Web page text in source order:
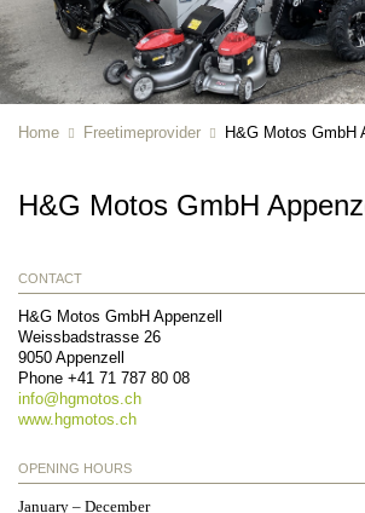
Home Freetimeprovider H&G Motos GmbH
H&G Motos GmbH
CONTACT
H&G Motos GmbH Appenzell
Weissbadstrasse 26
9050 Appenzell
Phone +41 71 787 80 08
info@ hgmotos.ch
www.hgmotos.ch
OPENING HOURS
January – December